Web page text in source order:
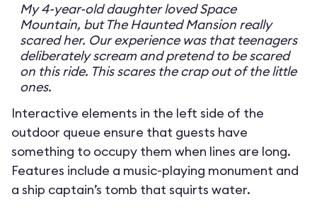
My 4-year-old daughter loved Space
Mountain, but The Haunted Mansion really
scared her. Our experience was that teenagers
deliberately scream and pretend to be scared
on this ride. This scares the crap out of the little
ones.
Interactive elements in the left side of the
outdoor queue ensure that guests have
something to occupy them when lines are long.
Features include a music-playing monument and
a ship captain’s tomb that squirts water.